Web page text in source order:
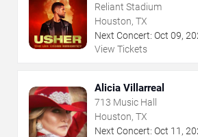
Reliant Stadium
Houston, TX
Next Concert: Oct 09,
View Tickets
Alicia Villarreal
713 Music Hall
Houston, TX
Next Concert: Oct 11 ,